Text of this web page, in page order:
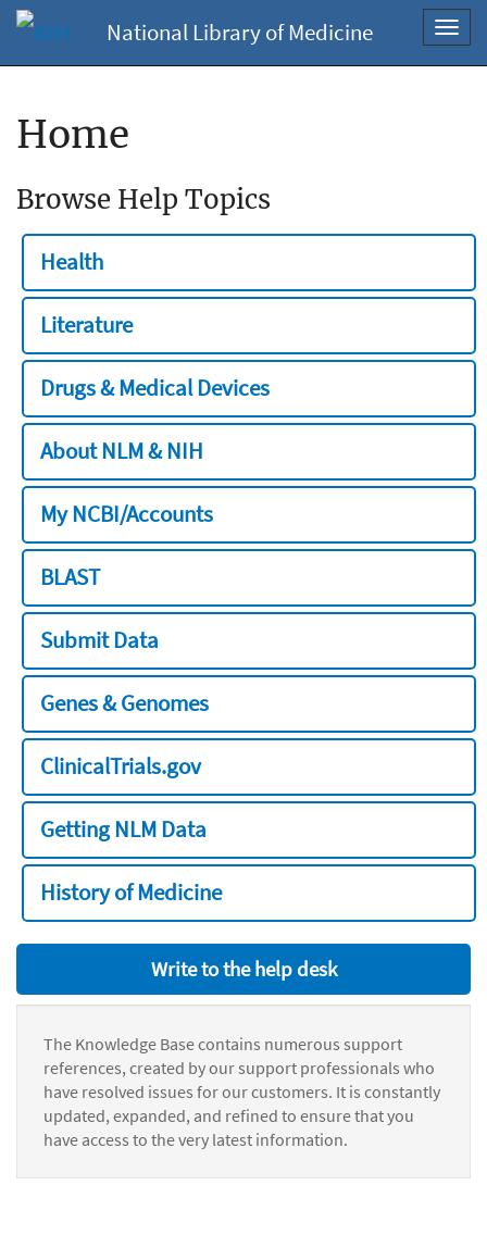
National Library of Medicine
Home
Browse Help Topics
Health
Literature
Drugs & Medical Devices
About NLM & NIH
My NCBI/Accounts
BLAST
Submit Data
Genes & Genomes
ClinicalTrials.gov
Getting NLM Data
History of Medicine
Write to the help desk
The Knowledge Base contains numerous support
references, created by our support professionals who
have resolved issues for our customers. It is constantly
updated, expanded, and refined to ensure that you
have access to the very latest information.